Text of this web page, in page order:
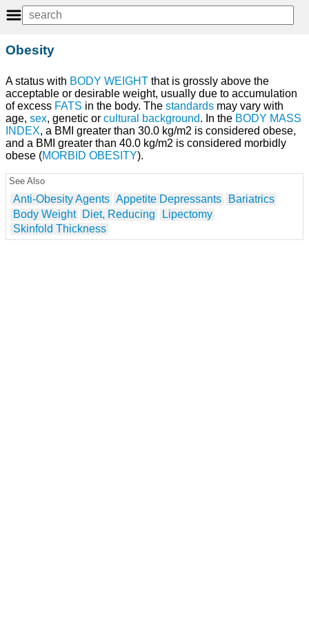
Obesity
A status with BODY WEIGHT that is grossly above the
acceptable or desirable weight, usually due to accumulation
of excess FATS in the body. The standards may vary with
age, sex, genetic or cultural background. In the BODY MASS
INDEX, a BMI greater than 30.0 kg/m2 is considered obese,
and a BMI greater than 40.0 kg/m2 is considered morbidly
obese (MORBID OBESITY).
See Also
Anti-Obesity Agents Appetite Depressants
Bariatrics
Body Weight
Diet, Reducing
Lipectomy
Skinfold Thickness